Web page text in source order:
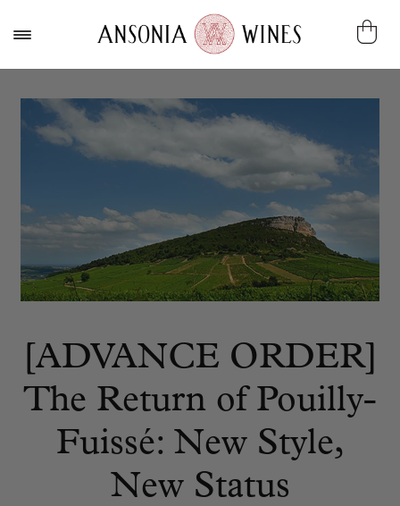
[ADVANCE ORDER]
The Return of Pouilly-
Fuissé: New Style,
New Status